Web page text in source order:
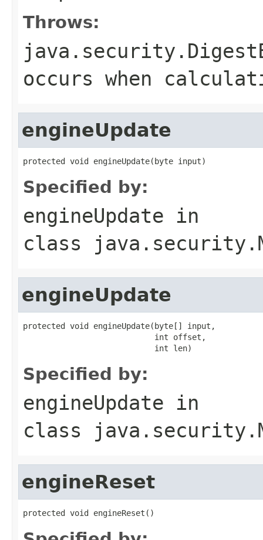
Throws:
occurs when
engineUpdate
protected void engineUpdate(byte input)
Specified by:
engineUpdate in
class
engineUpdate
protected void engineUpdate(byte[] input,
                            int offset,
                            int len)
Specified by:
engineUpdate in
class
engineReset
protected void engineReset()